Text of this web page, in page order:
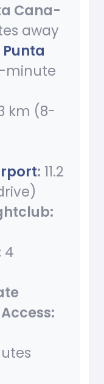
Cana-
away
minute
km (8-
: 11.2
4